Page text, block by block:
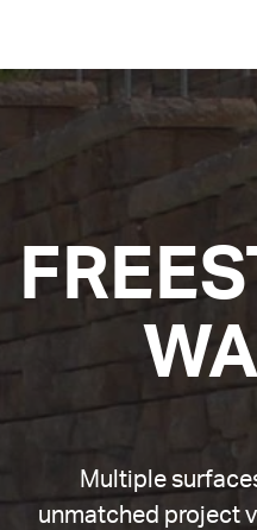
Multiple
unmatched project